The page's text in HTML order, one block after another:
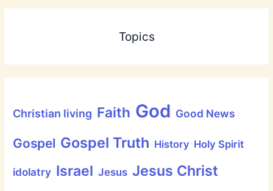
Topics
Christian living Faith God Good News
Gospel Gospel Truth History Holy Spirit
idolatry Israel Jesus Jesus Christ